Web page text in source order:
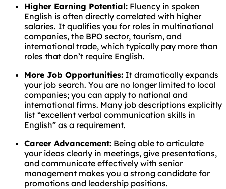
Higher Earning Potential: Fluency in spoken
English is often directly correlated with higher
salaries. It qualifies you for roles in multinational
companies, the BPO sector, tourism, and
international trade, which typically pay more than
roles that don’t require English.
More Job Opportunities: It dramatically expands
your job search. You are no longer limited to local
companies; you can apply to national and
international firms. Many job descriptions explicitly
list “excellent verbal communication skills in
English” as a requirement.
Career Advancement: Being able to articulate
your ideas clearly in meetings, give presentations,
and communicate effectively with senior
management makes you a strong candidate for
promotions and leadership positions.